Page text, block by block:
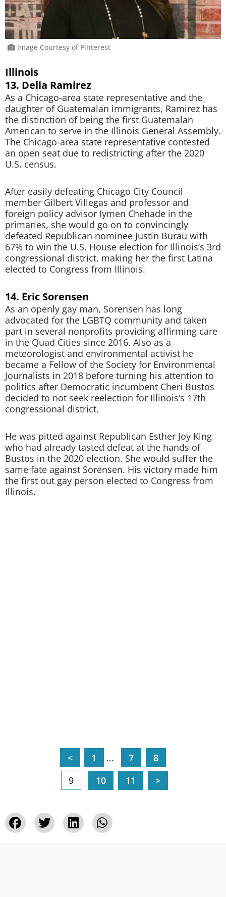
Image Courtesy of Pinterest
Illinois
13. Delia Ramirez
As a Chicago-area state representative and the
daughter of Guatemalan immigrants, Ramirez has
the distinction of being the first Guatemalan
American to serve in the Illinois General Assembly.
The Chicago-area state representative contested
an open seat due to redistricting after the 2020
U.S. census.
After easily defeating Chicago City Council
member Gilbert Villegas and professor and
foreign policy advisor Iymen Chehade in the
primaries, she would go on to convincingly
defeated Republican nominee Justin Burau with
67% to win the U.S. House election for Illinois’s 3rd
congressional district, making her the first Latina
elected to Congress from Illinois.
14. Eric Sorensen
As an openly gay man, Sorensen has long
advocated for the LGBTQ community and taken
part in several nonprofits providing affirming care
in the Quad Cities since 2016. Also as a
meteorologist and environmental activist he
became a Fellow of the Society for Environmental
Journalists in 2018 before turning his attention to
politics after Democratic incumbent Cheri Bustos
decided to not seek reelection for Illinois’s 17th
congressional district.
He was pitted against Republican Esther Joy King
who had already tasted defeat at the hands of
Bustos in the 2020 election. She would suffer the
same fate against Sorensen. His victory made him
the first out gay person elected to Congress from
Illinois.
< 1 ... 7
8
9
10 11 >